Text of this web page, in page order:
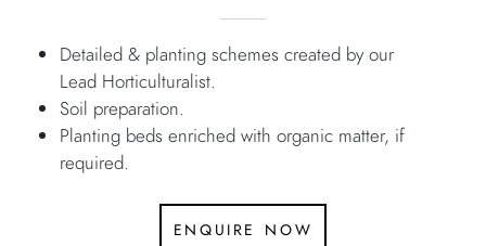
Detailed & planting schemes created by our
Lead Horticulturalist.
Soil preparation.
Planting beds enriched with organic matter, if
required.
enquire now